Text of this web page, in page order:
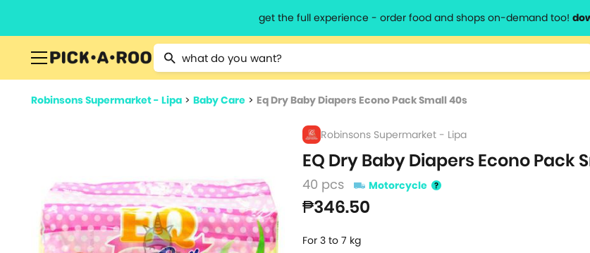
get the full experience - order food and shops on-demand too!
Type 2 or more characters for results.
Robinsons Supermarket - Lipa > Baby Care > Eq Dry Baby Diapers Econo Pack Small 40s
Robinsons Supermarket - Lipa
EQ Dry Baby Diapers Econo Pack
40 pcs Motorcycle
₱346.50
For 3 to 7 kg